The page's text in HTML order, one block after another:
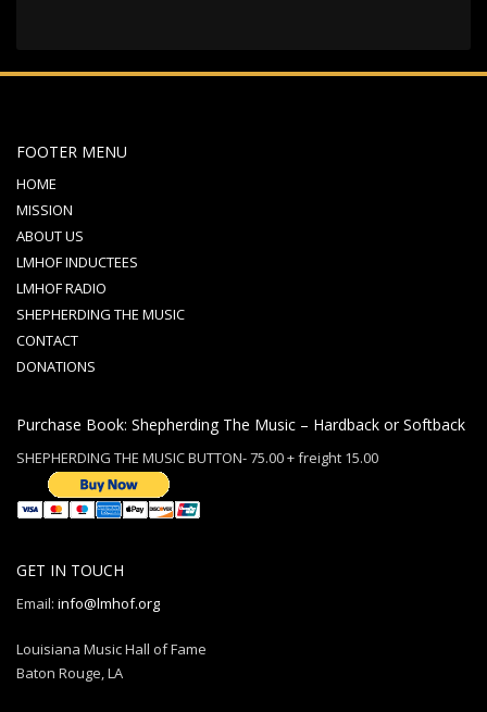
FOOTER MENU
HOME
MISSION
ABOUT US
LMHOF INDUCTEES
LMHOF RADIO
SHEPHERDING THE MUSIC
CONTACT
DONATIONS
Purchase Book: Shepherding The Music – Hardback or Softback
SHEPHERDING THE MUSIC BUTTON- 75.00 + freight 15.00
GET IN TOUCH
Email: info@lmhof.org
Louisiana Music Hall of Fame
Baton Rouge, LA